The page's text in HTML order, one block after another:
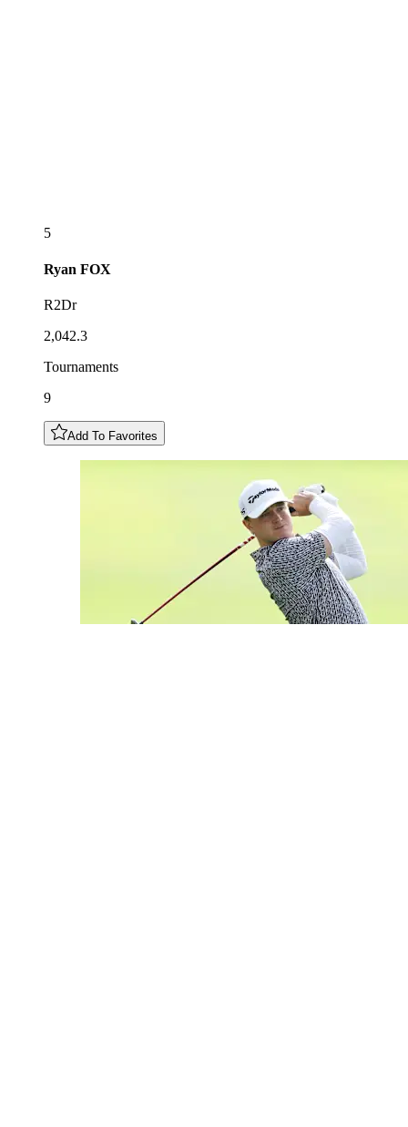
5
Ryan FOX
R2Dr
2,042.3
Tournaments
9
Add To Favorites